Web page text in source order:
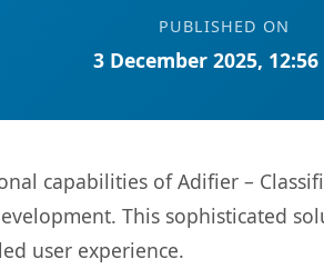
PUBLISHED ON
3 December 2025,
capabilities of Adifier –
This sophisticated
user experience.